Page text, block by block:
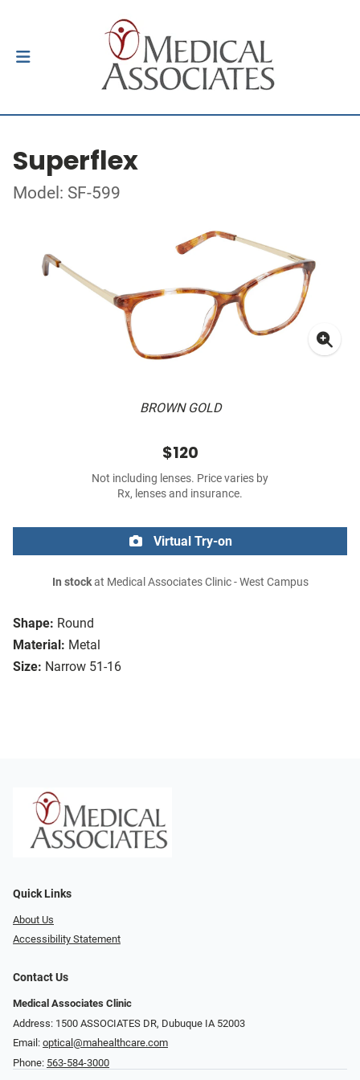
Superflex
Model: SF-599
BROWN GOLD
Shape: Round
Material: Metal
Size: Narrow 51-16
$120
Not including lenses. Price varies by
Rx, lenses and insurance.
Virtual Try-on
In stockat Medical Associates Clinic - West Campus
Quick Links
About Us
Accessibility Statement
Contact Us
Medical Associates Clinic
Address: 1500 ASSOCIATES DR, Dubuque IA 52003
Email: optical@mahealthcare.com
Phone: 563-584-3000